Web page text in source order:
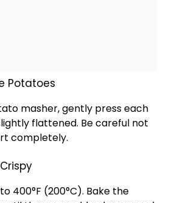
Potatoes
masher, gently press each
flattened. Be careful not
completely.
to 400°F (200°C). Bake the